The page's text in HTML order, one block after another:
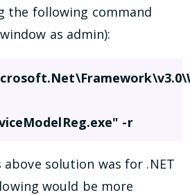
the following command
as admin):
-r
above solution was for .NET
would be more